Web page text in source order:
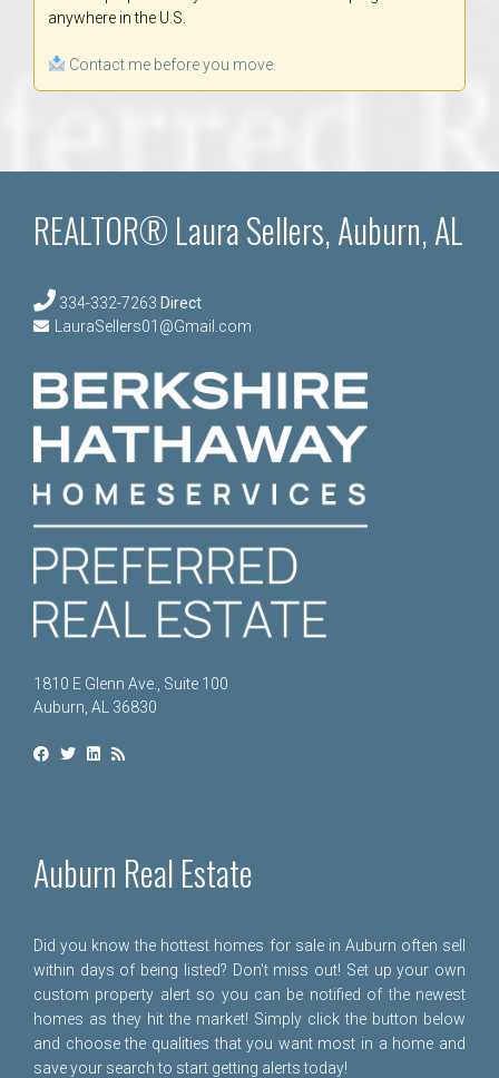
anywhere in the U.S.
Contact me before you move.
REALTOR® Laura Sellers, Auburn, AL
334-332-7263 Direct
LauraSellers01@Gmail.com
1810 E Glenn Ave., Suite 100
Auburn, AL 36830
Auburn Real Estate
Did you know the hottest homes for sale in Auburn often sell
within days of being listed? Don't miss out! Set up your own
custom property alert so you can be notified of the newest
homes as they hit the market! Simply click the button below
and choose the qualities that you want most in a home and
save your search to start getting alerts today!